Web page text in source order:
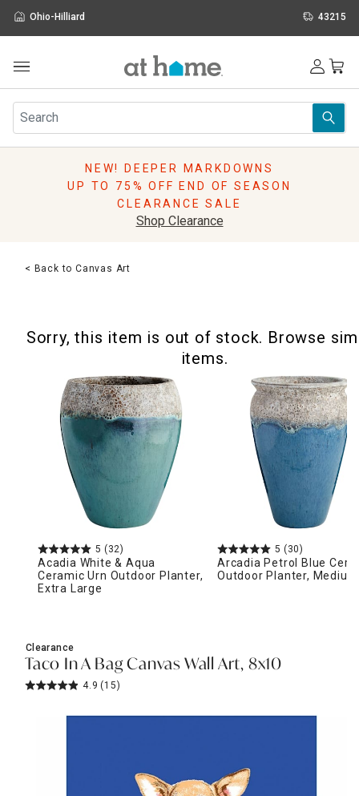
Ohio-Hilliard 43215
Furniture
Rugs
Pillows
Lighting
Sale & Clearance
NEW! DEEPER MARKDOWNS
UP TO 75% OFF END OF SEASON
CLEARANCE SALE
Shop Clearance
< Back to Canvas Art
Sorry, this item is out of stock. Browse
items.
5 (32)
Acadia White & Aqua
Ceramic Urn Outdoor Planter,
Extra Large
5 (30)
Arcadia Petrol Blue
Outdoor Planter, Medium
Clearance
Taco In A Bag Canvas Wall Art, 8x10
4.9 (15)